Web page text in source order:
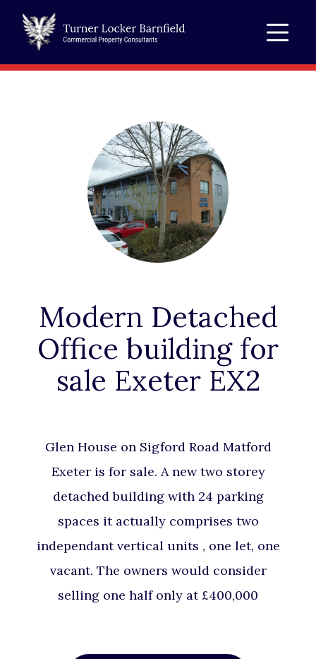
Modern Detached
Office building for
sale Exeter EX2
Glen House on Sigford Road Matford
Exeter is for sale. A new two storey
detached building with 24 parking
spaces it actually comprises two
independant vertical units , one let, one
vacant. The owners would consider
selling one half only at £400,000